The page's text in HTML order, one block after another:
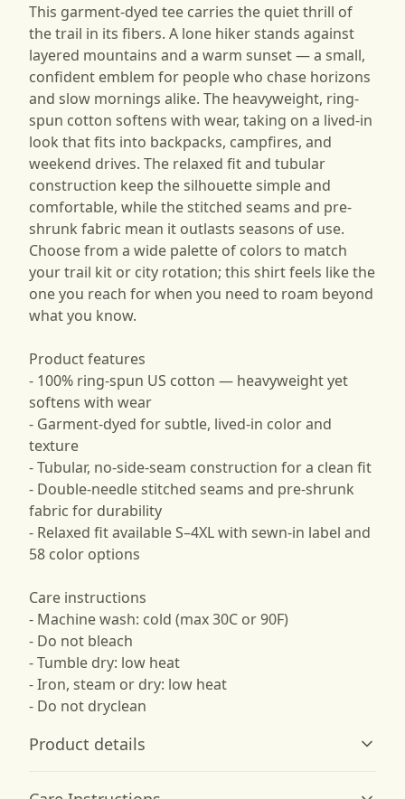
This garment-dyed tee carries the quiet thrill of
the trail in its fibers. A lone hiker stands against
layered mountains and a warm sunset — a small,
confident emblem for people who chase horizons
and slow mornings alike. The heavyweight, ring-
spun cotton softens with wear, taking on a lived-in
look that fits into backpacks, campfires, and
weekend drives. The relaxed fit and tubular
construction keep the silhouette simple and
comfortable, while the stitched seams and pre-
shrunk fabric mean it outlasts seasons of use.
Choose from a wide palette of colors to match
your trail kit or city rotation; this shirt feels like the
one you reach for when you need to roam beyond
what you know.
Product features
- 100% ring-spun US cotton — heavyweight yet
softens with wear
- Garment-dyed for subtle, lived-in color and
texture
- Tubular, no-side-seam construction for a clean fit
- Double-needle stitched seams and pre-shrunk
fabric for durability
- Relaxed fit available S–4XL with sewn-in label and
58 color options
Care instructions
- Machine wash: cold (max 30C or 90F)
- Do not bleach
- Tumble dry: low heat
- Iron, steam or dry: low heat
- Do not dryclean
Product details